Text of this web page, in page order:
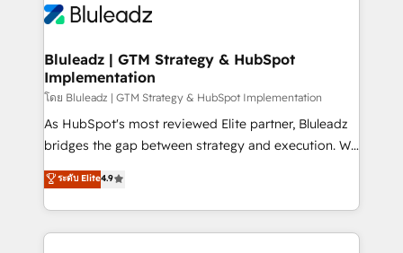
Bluleadz | GTM Strategy & HubSpot
Implementation
โดย Bluleadz | GTM Strategy & HubSpot Implementation
As HubSpot's most reviewed Elite partner, Bluleadz
bridges the gap between strategy and execution. We
don't just "set up tools" — we install the GTM
Operating System (GTM OS) to align your leadership
and engineer a portal that drives predictable
revenue velocity. 🚀 GTM Strategy & Alignment
ระดับ Elite4.9